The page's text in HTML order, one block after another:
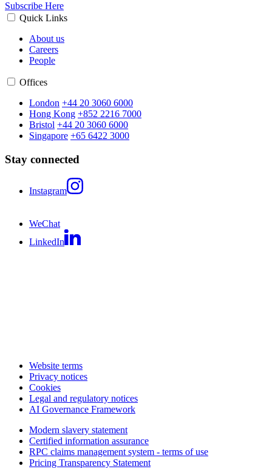
Subscribe Here
Quick Links
About us
Careers
People
Offices
London +44 20 3060 6000
Hong Kong +852 2216 7000
Bristol +44 20 3060 6000
Singapore +65 6422 3000
Stay connected
Instagram
WeChat
LinkedIn
Website terms
Privacy notices
Cookies
Legal and regulatory notices
AI Governance Framework
Modern slavery statement
Certified information assurance
RPC claims management system - terms of use
Pricing Transparency Statement